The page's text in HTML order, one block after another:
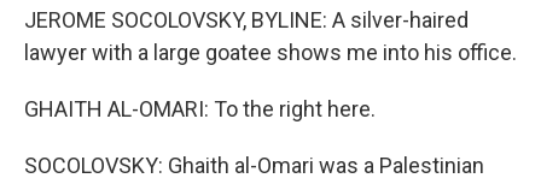
JEROME SOCOLOVSKY, BYLINE: A silver-haired
lawyer with a large goatee shows me into his office.
GHAITH AL-OMARI: To the right here.
SOCOLOVSKY: Ghaith al-Omari was a Palestinian